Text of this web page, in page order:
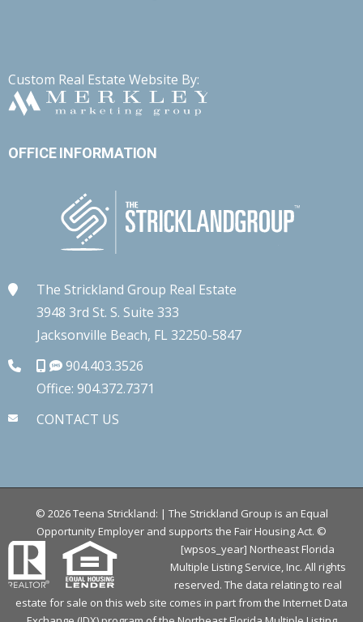
Custom Real Estate Website By:
OFFICE INFORMATION
The Strickland Group Real Estate
3948 3rd St. S. Suite 333
Jacksonville Beach, FL 32250-5847
904.403.3526
Office: 904.372.7371
CONTACT US
© 2026Teena Strickland: | The Strickland Group is an Equal
Opportunity Employer and supports the Fair Housing Act. ©
[wpsos_year] Northeast Florida
Multiple Listing Service, Inc. All rights
reserved. The data relating to real
estate for sale on this web site comes in part from the Internet Data